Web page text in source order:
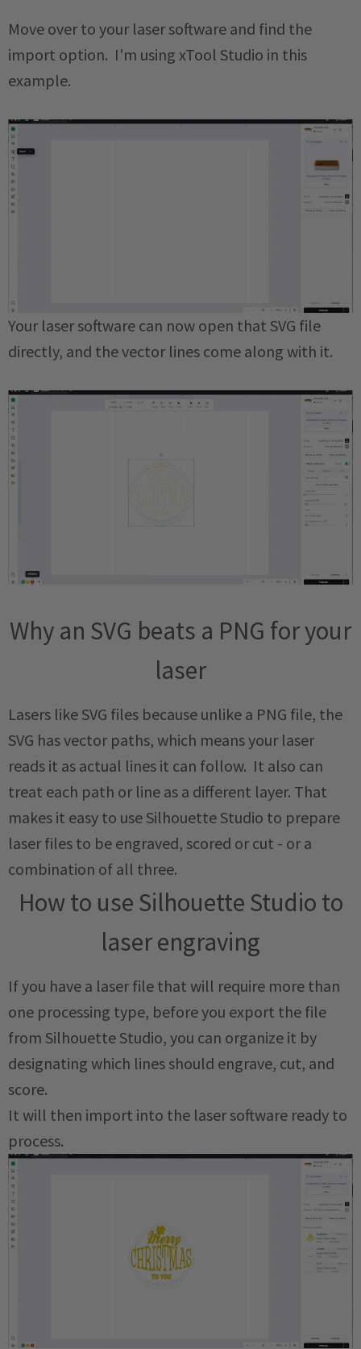
Move over to your laser software and find the
import option. I'm using xTool Studio in this
example.
Your laser software can now open that SVG file
directly, and the vector lines come along with it.
Why an SVG beats a PNG for your
laser
Lasers like SVG files because unlike a PNG file, the
SVG has vector paths, which means your laser
reads it as actual lines it can follow. It also can
treat each path or line as a different layer. That
makes it easy to use Silhouette Studio to prepare
laser files to be engraved, scored or cut - or a
combination of all three.
How to use Silhouette Studio to
laser engraving
If you have a laser file that will require more than
one processing type, before you export the file
from Silhouette Studio, you can organize it by
designating which lines should engrave, cut, and
score.
It will then import into the laser software ready to
process.